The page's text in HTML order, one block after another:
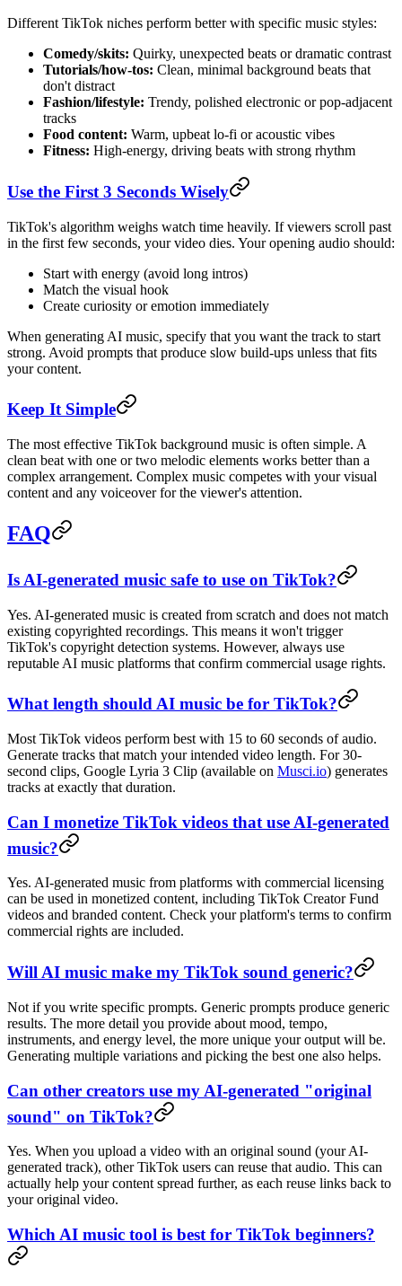
Different TikTok niches perform better with specific music styles:
Comedy/skits: Quirky, unexpected beats or dramatic contrast
Tutorials/how-tos: Clean, minimal background beats that
don't distract
Fashion/lifestyle: Trendy, polished electronic or pop-adjacent
tracks
Food content: Warm, upbeat lo-fi or acoustic vibes
Fitness: High-energy, driving beats with strong rhythm
Use the First 3 Seconds Wisely
TikTok's algorithm weighs watch time heavily. If viewers scroll past
in the first few seconds, your video dies. Your opening audio should:
Start with energy (avoid long intros)
Match the visual hook
Create curiosity or emotion immediately
When generating AI music, specify that you want the track to start
strong. Avoid prompts that produce slow build-ups unless that fits
your content.
Keep It Simple
The most effective TikTok background music is often simple. A
clean beat with one or two melodic elements works better than a
complex arrangement. Complex music competes with your visual
content and any voiceover for the viewer's attention.
FAQ
Is AI-generated music safe to use on TikTok?
Yes. AI-generated music is created from scratch and does not match
existing copyrighted recordings. This means it won't trigger
TikTok's copyright detection systems. However, always use
reputable AI music platforms that confirm commercial usage rights.
What length should AI music be for TikTok?
Most TikTok videos perform best with 15 to 60 seconds of audio.
Generate tracks that match your intended video length. For 30-
second clips, Google Lyria 3 Clip (available on Musci.io) generates
tracks at exactly that duration.
Can I monetize TikTok videos that use AI-generated
music?
Yes. AI-generated music from platforms with commercial licensing
can be used in monetized content, including TikTok Creator Fund
videos and branded content. Check your platform's terms to confirm
commercial rights are included.
Will AI music make my TikTok sound generic?
Not if you write specific prompts. Generic prompts produce generic
results. The more detail you provide about mood, tempo,
instruments, and energy level, the more unique your output will be.
Generating multiple variations and picking the best one also helps.
Can other creators use my AI-generated "original
sound" on TikTok?
Yes. When you upload a video with an original sound (your AI-
generated track), other TikTok users can reuse that audio. This can
actually help your content spread further, as each reuse links back to
your original video.
Which AI music tool is best for TikTok beginners?